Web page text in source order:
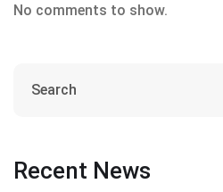
No comments to show.
Recent News